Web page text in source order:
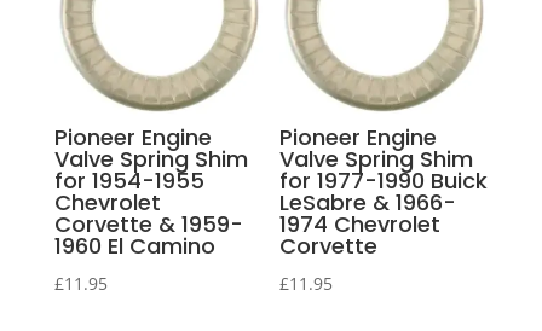
Pioneer Engine
Valve Spring Shim
for 1954-1955
Chevrolet
Corvette & 1959-
1960 El Camino
£11.95
Pioneer Engine
Valve Spring Shim
for 1977-1990 Buick
LeSabre & 1966-
1974 Chevrolet
Corvette
£11.95